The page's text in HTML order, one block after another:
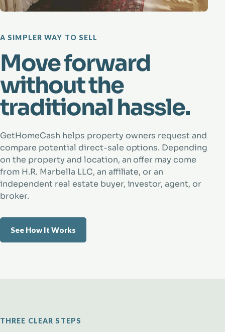
A SIMPLER WAY TO SELL
Move forward
without the
traditional hassle.
GetHomeCash helps property owners request and
compare potential direct-sale options. Depending
on the property and location, an offer may come
from H.R. Marbella LLC, an affiliate, or an
independent real estate buyer, investor, agent, or
broker.
See How It Works
THREE CLEAR STEPS